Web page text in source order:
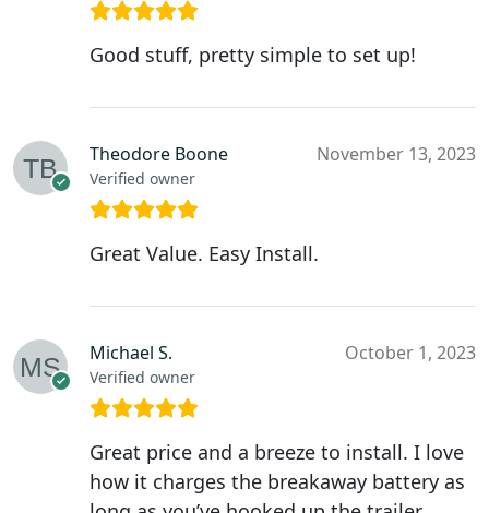
Good stuff, pretty simple to set up!
Theodore Boone
Verified owner
November 13, 2023
Great Value. Easy Install.
Michael S.
Verified owner
October 1, 2023
Great price and a breeze to install. I love
how it charges the breakaway battery as